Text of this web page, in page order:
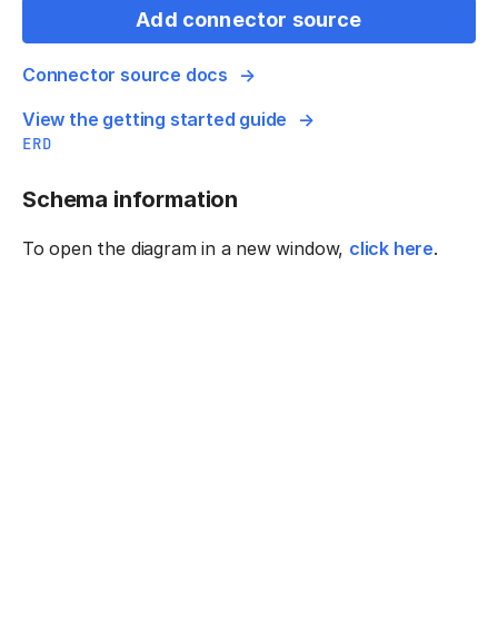
Add connector source
Connector source docs
View the getting started guide
ERD
Schema information
To open the diagram in a new window, click here.